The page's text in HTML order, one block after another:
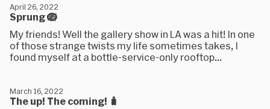
Sprung 🪺
April 26, 2022
My friends! Well the gallery show in LA was a hit! In one
of those strange twists my life sometimes takes, I
found myself at a bottle-service-only rooftop...
The up! The coming! 🧳
March 16, 2022